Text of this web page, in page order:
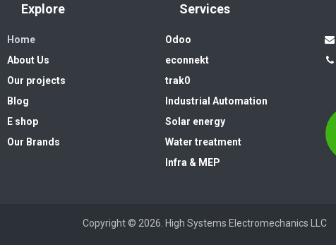
Explore
Home
About Us
Our projects
Blog
E shop
Our Brands
Services
Odoo
econnekt
trak0
Industrial Automation
Solar energy
Water treatment
Infra & MEP
Copyright © 2026. High Systems